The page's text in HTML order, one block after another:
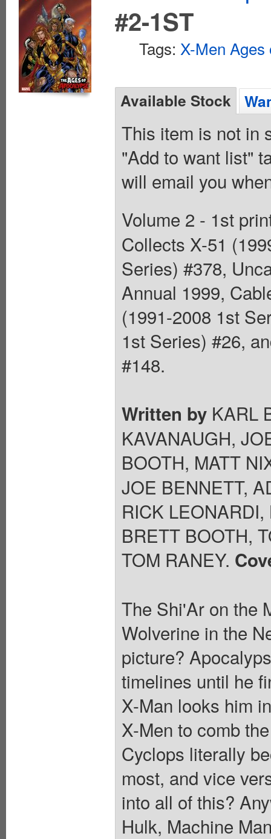
#2-1ST
Tags: X-Men
Available Stock
This item is not in
"Add to want list"
will email you
Volume 2 - 1st
Collects X-51
Series) #378,
Annual 1999,
(1991-2008 1st
1st Series) #26,
#148.
Written by KARL
KAVANAUGH,
BOOTH, MATT
JOE BENNETT,
RICK
BRETT BOOTH,
TOM RANEY.
The Shi'Ar on the
Wolverine in the
picture?
timelines until he
X-Man looks him
X-Men to comb
Cyclops literally
most, and vice
into all of this?
Hulk, Machine